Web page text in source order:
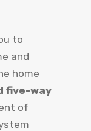
to
and
home
five-way
of